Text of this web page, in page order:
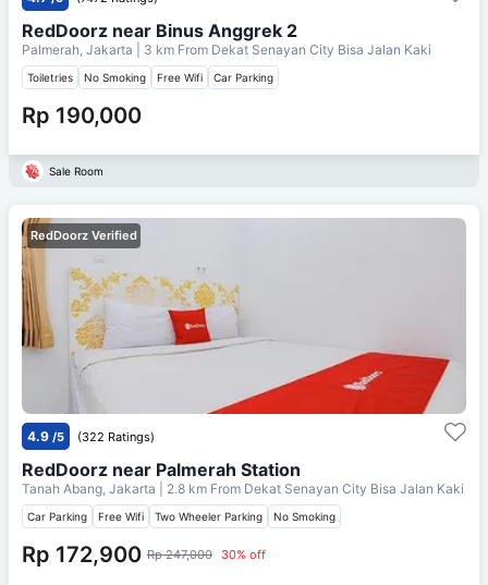
RedDoorz near Binus Anggrek 2
Palmerah, Jakarta | 3 km From Dekat Senayan City Bisa Jalan Kaki
Toiletries No Smoking Free Wifi Car Parking
Rp 190,000
Sale Room
RedDoorz Verified
4.9 /5 (322 Ratings)
RedDoorz near Palmerah Station
Tanah Abang, Jakarta | 2.8 km From Dekat Senayan City Bisa Jalan Kaki
Car Parking Free Wifi Two Wheeler Parking No Smoking
Rp 172,900 Rp 247,000 30% off